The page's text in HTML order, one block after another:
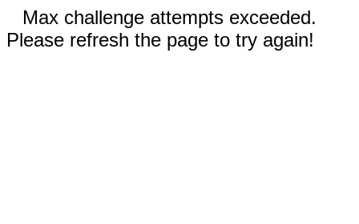
Max challenge attempts exceeded.
Please refresh the page to try again!